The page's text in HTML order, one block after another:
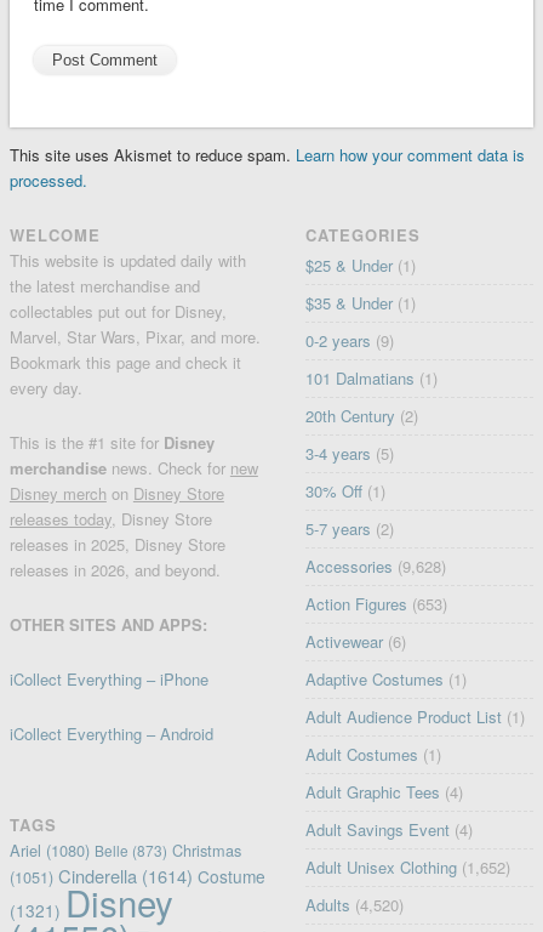
This site uses Akismet to reduce spam. Learn how your comment data is
processed.
WELCOME
This website is updated daily with
the latest merchandise and
collectables put out for Disney,
Marvel, Star Wars, Pixar, and more.
Bookmark this page and check it
every day.
This is the #1 site for Disney
merchandise news. Check for new
Disney merch on Disney Store
releases today, Disney Store
releases in 2025, Disney Store
releases in 2026, and beyond.
OTHER SITES AND APPS:
iCollect Everything – iPhone
iCollect Everything – Android
TAGS
Ariel (1080) Belle (873) Christmas
(1051) Cinderella (1614) Costume
(1321) Disney
CATEGORIES
$25 & Under (1)
$35 & Under (1)
0-2 years (9)
101 Dalmatians (1)
20th Century (2)
3-4 years (5)
30% Off (1)
5-7 years (2)
Accessories (9,628)
Action Figures (653)
Activewear (6)
Adaptive Costumes (1)
Adult Audience Product List (1)
Adult Costumes (1)
Adult Graphic Tees (4)
Adult Savings Event (4)
Adult Unisex Clothing (1,652)
Adults (4,520)